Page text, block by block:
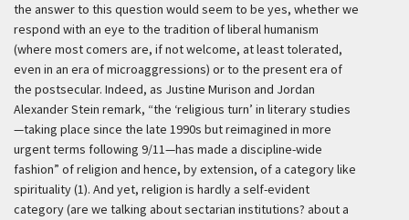
the answer to this question would seem to be yes, whether we
respond with an eye to the tradition of liberal humanism
(where most comers are, if not welcome, at least tolerated,
even in an era of microaggressions) or to the present era of
the postsecular. Indeed, as Justine Murison and Jordan
Alexander Stein remark, “the ‘religious turn’ in literary studies
—taking place since the late 1990s but reimagined in more
urgent terms following 9/11—has made a discipline-wide
fashion” of religion and hence, by extension, of a category like
spirituality (1). And yet, religion is hardly a self-evident
category (are we talking about sectarian institutions? about a